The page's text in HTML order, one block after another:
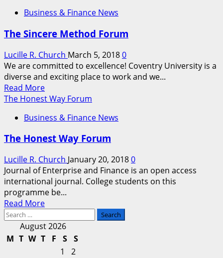
Only
Days
to
Register
for
the
Biggest
and
Best
Global
Small
Business
Forum
on
the
Planet
Business & Finance News
The Sincere Method Forum
Lucille R. Church March 5, 20180
We are committed to excellence! Coventry University is a
diverse and exciting place to work and we...
Read MoreRead
more
The
Method
The Honest Way Forum
Business & Finance News
The Honest Way Forum
Lucille R. Church January 20, 20180
Journal of Enterprise and Finance is an open access
international journal. College students on this
programme be...
Read MoreRead
about
The
Honest
Search
August 2026
M T W T F S
S
1
2